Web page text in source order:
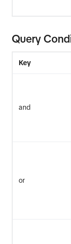
Query
Key
and
or